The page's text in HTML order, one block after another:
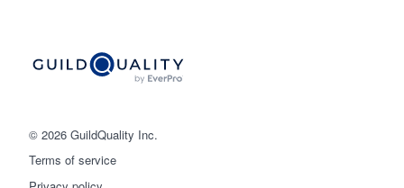
© 2026 GuildQuality Inc.
Terms of service